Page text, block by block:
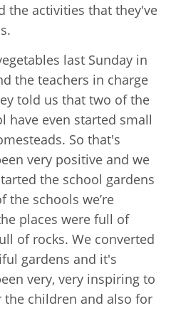
the activities that they've
last Sunday in
the teachers in charge
told us that two of the
have even started small
So that's
very positive and we
the school gardens
the schools we’re
places were full of
of rocks. We converted
gardens and it's
very, very inspiring to
the children and also for